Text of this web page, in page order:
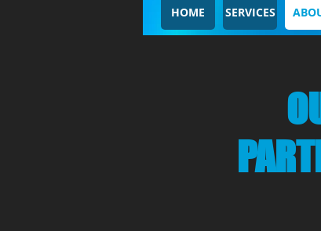
HOME SERVICES